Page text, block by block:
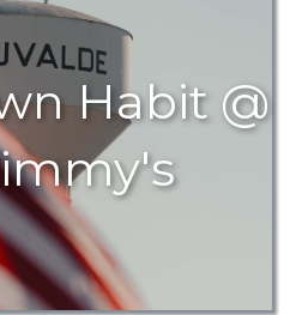
Habit @